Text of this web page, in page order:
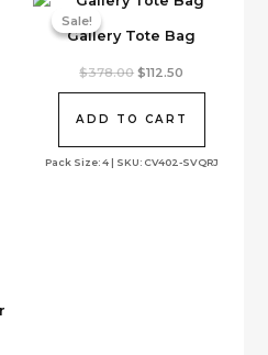
Sale!
Gallery Tote Bag
Sale!
Pack Size: 4 | SKU: CV402-SVQRJ
$378.00 Original
$378.00.
$112.50
$112.50.
ADD TO CART